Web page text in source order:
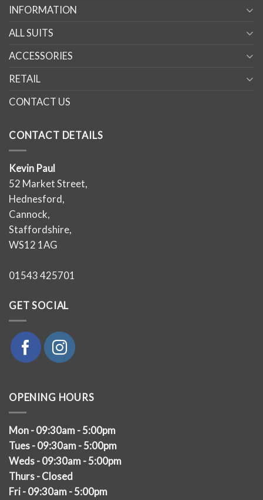
INFORMATION
ALL SUITS
ACCESSORIES
RETAIL
CONTACT US
CONTACT DETAILS
Kevin Paul
52 Market Street,
Hednesford,
Cannock,
Staffordshire,
WS12 1AG
01543 425701
GET SOCIAL
OPENING HOURS
Mon - 09:30am - 5:00pm
Tues - 09:30am - 5:00pm
Weds - 09:30am - 5:00pm
Thurs - Closed
Fri - 09:30am - 5:00pm